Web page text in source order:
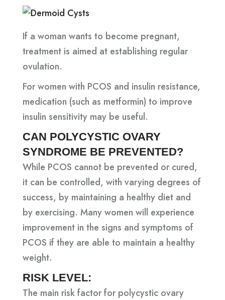
If a woman wants to become pregnant,
treatment is aimed at establishing regular
ovulation.
For women with PCOS and insulin resistance,
medication (such as metformin) to improve
insulin sensitivity may be useful.
CAN POLYCYSTIC OVARY
SYNDROME BE PREVENTED?
While PCOS cannot be prevented or cured,
it can be controlled, with varying degrees of
success, by maintaining a healthy diet and
by exercising. Many women will experience
improvement in the signs and symptoms of
PCOS if they are able to maintain a healthy
weight.
RISK LEVEL:
The main risk factor for polycystic ovary